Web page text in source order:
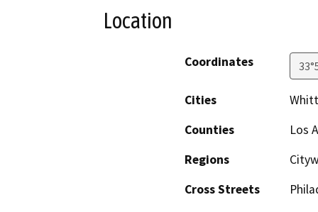
Location
Coordinates
Cities
Counties
Los
Regions
Cross Streets